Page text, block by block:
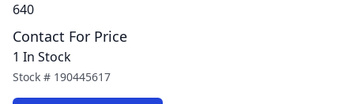
640
Contact For Price
1 In Stock
Stock # 190445617